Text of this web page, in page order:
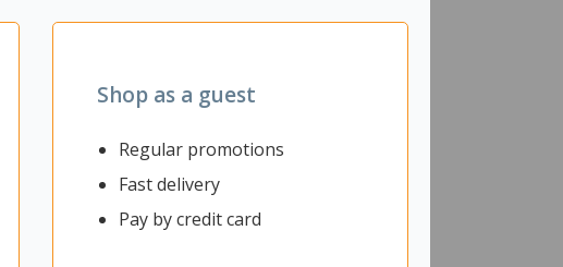
Shop as a guest
Regular promotions
Fast delivery
Pay by credit card